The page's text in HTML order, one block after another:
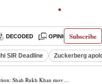
Subscribe
DECODED OPINION
SIR Deadline Zuckerberg
Khan movie to soon cross 300 cr mark